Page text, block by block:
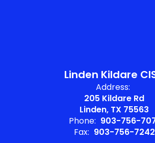
Linden Kildare
Address:
205 Kildare Rd
Linden, TX 75563
Phone: 903-756-
Fax: 903-756-7242